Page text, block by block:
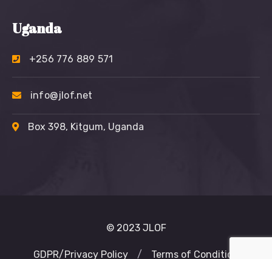
Uganda
+256 776 889 571
info@jlof.net
Box 398, Kitgum, Uganda
© 2023 JLOF
GDPR/Privacy Policy / Terms of Condition